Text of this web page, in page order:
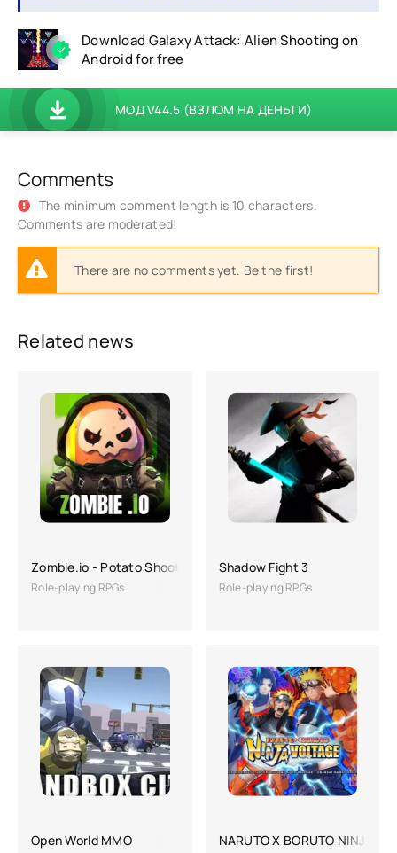
Download Galaxy Attack: Alien Shooting on
Android for free
МОД V44.5 (ВЗЛОМ НА ДЕНЬГИ)
Comments
The minimum comment length is 10 characters.
Comments are moderated!
There are no comments yet. Be the first!
Related news
Zombie.io - Potato Shooting
Role-playing RPGs
Shadow Fight 3
Role-playing RPGs
Open World MMO NARUTO X BORUTO NINJA